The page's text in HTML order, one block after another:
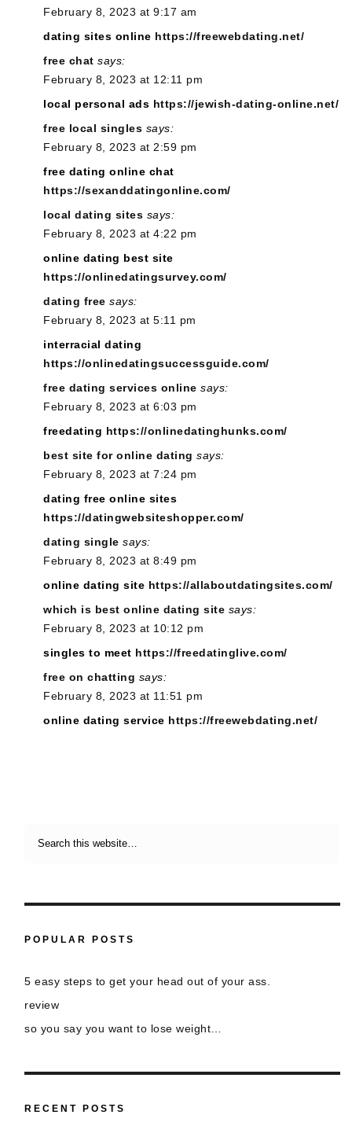
February 8, 2023 at 9:17 am
dating sites online https://freewebdating.net/
free chat says:
February 8, 2023 at 12:11 pm
local personal ads https://jewish-dating-online.net/
free local singles says:
February 8, 2023 at 2:59 pm
free dating online chat
https://sexanddatingonline.com/
local dating sites says:
February 8, 2023 at 4:22 pm
online dating best site
https://onlinedatingsurvey.com/
dating free says:
February 8, 2023 at 5:11 pm
interracial dating
https://onlinedatingsuccessguide.com/
free dating services online says:
February 8, 2023 at 6:03 pm
freedating https://onlinedatinghunks.com/
best site for online dating says:
February 8, 2023 at 7:24 pm
dating free online sites
https://datingwebsiteshopper.com/
dating single says:
February 8, 2023 at 8:49 pm
online dating site https://allaboutdatingsites.com/
which is best online dating site says:
February 8, 2023 at 10:12 pm
singles to meet https://freedatinglive.com/
free on chatting says:
February 8, 2023 at 11:51 pm
online dating service https://freewebdating.net/
POPULAR POSTS
5 easy steps to get your head out of your ass.
review
so you say you want to lose weight…
RECENT POSTS